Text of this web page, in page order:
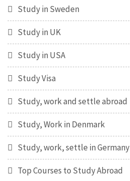
Study in Sweden
Study in UK
Study in USA
Study Visa
Study, work and settle abroad
Study, Work in Denmark
Study, work, settle in Germany
Top Courses to Study Abroad